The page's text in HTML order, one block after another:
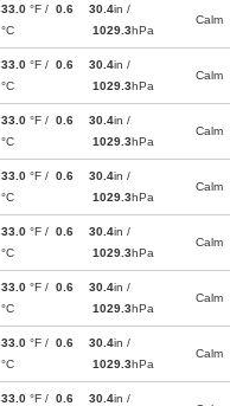
33.0 °F / 0.6
°C
30.4in /
1029.3hPa
Calm
33.0 °F / 0.6
°C
30.4in /
1029.3hPa
Calm
33.0 °F / 0.6
°C
30.4in /
1029.3hPa
Calm
33.0 °F / 0.6
°C
30.4in /
1029.3hPa
Calm
33.0 °F / 0.6
°C
30.4in /
1029.3hPa
Calm
33.0 °F / 0.6
°C
30.4in /
1029.3hPa
Calm
33.0 °F / 0.6
°C
30.4in /
1029.3hPa
Calm
33.0 °F / 0.6 30.4in /